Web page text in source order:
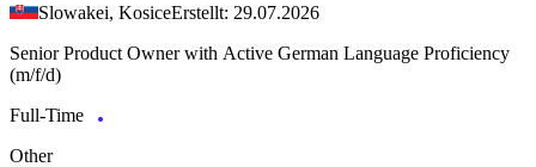
Slowakei, KosiceErstellt: 29.07.2026
Senior Product Owner with Active German Language Proficiency
(m/f/d)
Full-Time
Other